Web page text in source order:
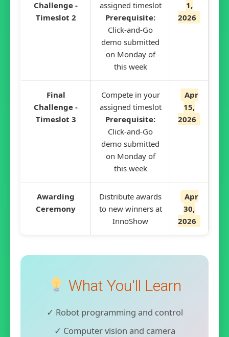
Challenge -
Timeslot 2
assigned timeslot
Prerequisite:
Click-and-Go
demo submitted
on Monday of
this week
1,
2026
Final
Challenge -
Timeslot 3
Compete in your
assigned timeslot
Prerequisite:
Click-and-Go
demo submitted
on Monday of
this week
Apr
15,
2026
Awarding
Ceremony
Distribute awards
to new winners at
InnoShow
Apr
30,
2026
What You'll Learn
✓ Robot programming and control
✓ Computer vision and camera